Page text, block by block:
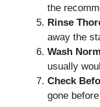
the
Rinse
away the
Wash
usually
Check
gone